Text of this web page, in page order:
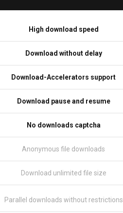
High download speed
Download without delay
Download-Accelerators support
Download pause and resume
No downloads captcha
Anonymous file downloads
Download unlimited file size
Parallel downloads without restrictions